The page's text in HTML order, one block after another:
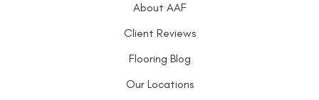
About AAF
Client Reviews
Flooring Blog
Our Locations